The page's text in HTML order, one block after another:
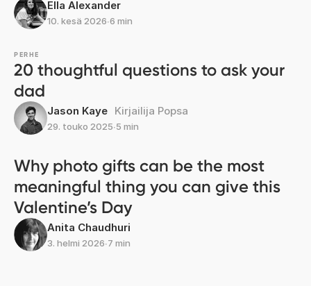
Ella Alexander
10. kesä 2026∙6 min
PERHE
20 thoughtful questions to ask your
dad
Jason Kaye Kirjailija Popsa
29. touko 2025∙5 min
Why photo gifts can be the most
meaningful thing you can give this
Valentine’s Day
Anita Chaudhuri
3. helmi 2026∙7 min